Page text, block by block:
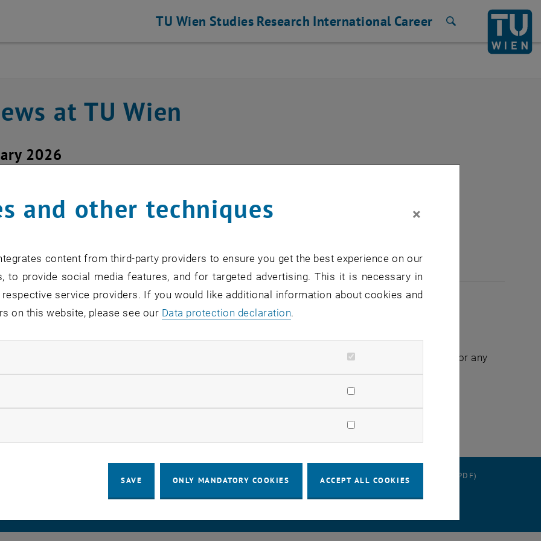
TU Wien Studies Research International Career
at TU Wien
2026
outage TUvpn
recipients:students, staff
has been identified. We will get back to you with updates as soon as possible and apologize for any
ACCESSIBILITY DECLARATION DATA PROTECTION DECLARATION (PDF)
and other techniques ×
content from third-party providers to ensure you get the best experience on our
to provide social media features, and for targeted advertising. This it is necessary in
service providers. If you would like additional information about cookies and
on this website, please see our Data protection declaration.
marketing cookies
SAVE ONLY MANDATORY COOKIES ACCEPT ALL COOKIES